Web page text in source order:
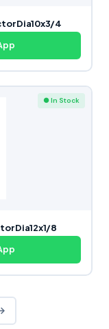
Dia10x3/4
● In Stock
Dia12x1/8